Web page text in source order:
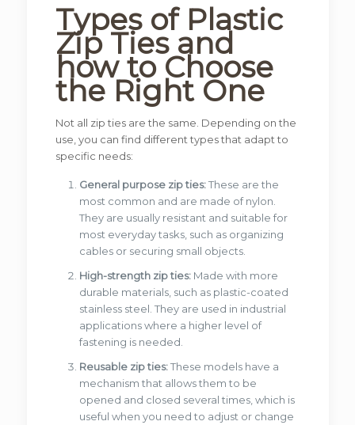
Types of Plastic
Zip Ties and
how to Choose
the Right One
Not all zip ties are the same. Depending on the
use, you can find different types that adapt to
specific needs:
General purpose zip ties:These are the
most common and are made of nylon.
They are usually resistant and suitable for
most everyday tasks, such as organizing
cables or securing small objects.
High-strength zip ties:Made with more
durable materials, such as plastic-coated
stainless steel. They are used in industrial
applications where a higher level of
fastening is needed.
Reusable zip ties:These models have a
mechanism that allows them to be
opened and closed several times, which is
useful when you need to adjust or change